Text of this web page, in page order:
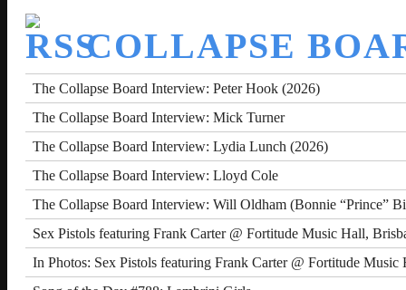
COLLAPSE
The Collapse Board Interview: Peter Hook (2026)
The Collapse Board Interview: Mick Turner
The Collapse Board Interview: Lydia Lunch (2026)
The Collapse Board Interview: Lloyd Cole
The Collapse Board Interview: Will Oldham (Bonnie “Prince”
Sex Pistols featuring Frank Carter @ Fortitude Music Hall,
In Photos: Sex Pistols featuring Frank Carter @ Fortitude